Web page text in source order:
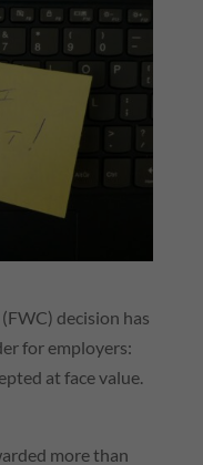
decision has
for employers:
at face value.
more than